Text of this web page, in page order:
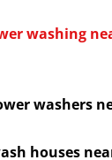
washing
washers
houses